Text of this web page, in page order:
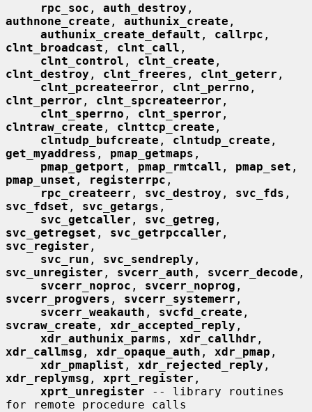
rpc_soc , auth_destroy
authnone_create , authunix_create ,
authunix_create_default , callrpc
clnt_broadcast , clnt_call ,
clnt_control , clnt_create
clnt_destroy , clnt_freeres , clnt_geterr ,
clnt_pcreateerror , clnt_perrno
clnt_perror , clnt_spcreateerror ,
clnt_sperrno , clnt_sperror
clntraw_create , clnttcp_create ,
clntudp_bufcreate , clntudp_create
get_myaddress , pmap_getmaps ,
pmap_getport , pmap_rmtcall , pmap_set
pmap_unset , registerrpc ,
rpc_createerr , svc_destroy , svc_fds
svc_fdset , svc_getargs ,
svc_getcaller , svc_getreg
svc_getregset , svc_getrpccaller
svc_register ,
svc_run , svc_sendreply
svc_unregister , svcerr_auth , svcerr_decode ,
svcerr_noproc , svcerr_noprog
svcerr_progvers , svcerr_systemerr ,
svcerr_weakauth , svcfd_create
svcraw_create , xdr_accepted_reply ,
xdr_authunix_parms , xdr_callhdr
xdr_callmsg , xdr_opaque_auth , xdr_pmap ,
xdr_pmaplist , xdr_rejected_reply
xdr_replymsg , xprt_register ,
xprt_unregister -- library routines
for remote procedure calls